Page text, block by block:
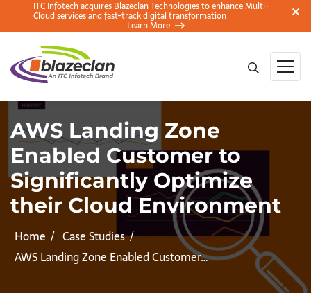
ITC Infotech acquires Blazeclan Technologies to enhance Multi-
Cloud services and fast-track digital transformation
Learn More
AWS Landing Zone
Enabled Customer to
Significantly Optimize
their Cloud Environment
Home
Case Studies
AWS Landing Zone Enabled Customer…